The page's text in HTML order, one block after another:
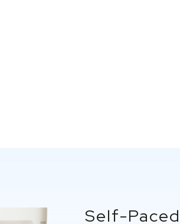
Self-